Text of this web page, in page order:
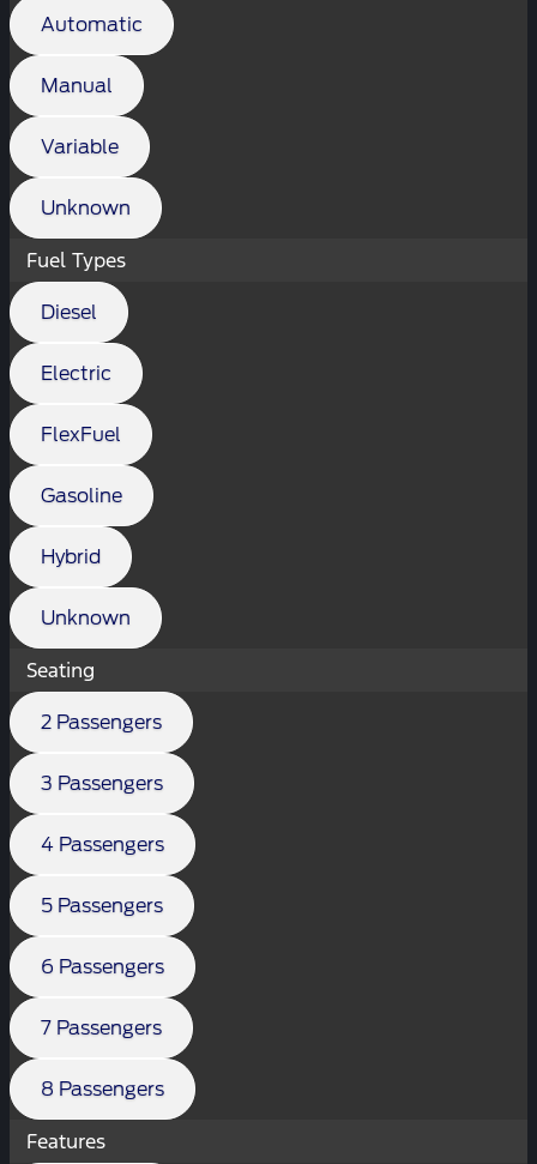
Automatic
Manual
Variable
Unknown
Fuel Types
Diesel
Electric
FlexFuel
Gasoline
Hybrid
Unknown
Seating
2 Passengers
3 Passengers
4 Passengers
5 Passengers
6 Passengers
7 Passengers
8 Passengers
Features